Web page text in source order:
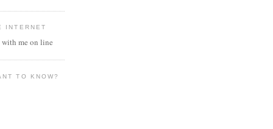
INTERNET
me on line
TO KNOW?